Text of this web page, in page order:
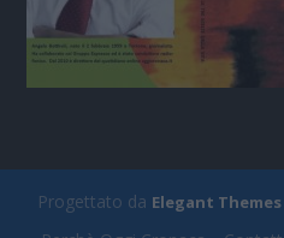
Progettato da Elegant Themes